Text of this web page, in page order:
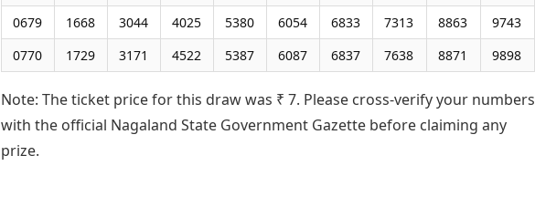
0679
1668 3044 4025 5380 6054 6833 7313 8863
9743
0770
1729 3171 4522 5387 6087 6837 7638 8871 9898
Note: The ticket price for this draw was ₹ 7. Please cross-verify your numbers
with the official Nagaland State Government Gazette before claiming any
prize.